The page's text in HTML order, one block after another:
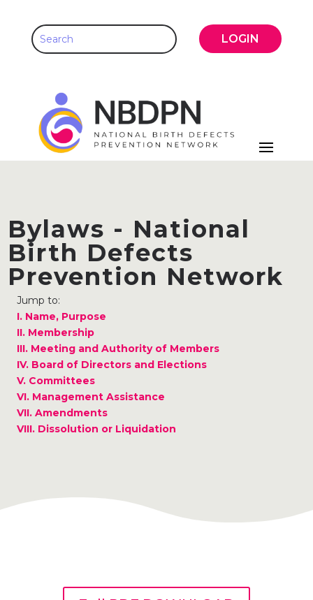
LOGIN
Bylaws - National
Birth Defects
Prevention Network
Jump to:
I. Name, Purpose
II. Membership
III. Meeting and Authority of Members
IV. Board of Directors and Elections
V. Committees
VI. Management Assistance
VII. Amendments
VIII. Dissolution or Liquidation